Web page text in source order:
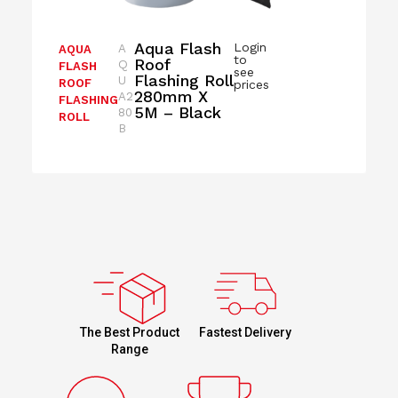
Aqua Flash
Roof
Flashing Roll
280mm X
5M – Black
AQUA
FLASH
ROOF
FLASHING
ROLL
Login
to
see
prices
A
Q
U
A2
80
B
The Best Product
Range
Fastest Delivery